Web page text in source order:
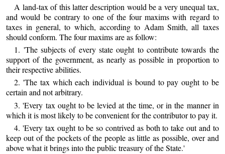
A land-tax of this latter description would be a very unequal tax,
and would be contrary to one of the four maxims with regard to
taxes in general, to which, according to Adam Smith, all taxes
should conform. The four maxims are as follow:
1. 'The subjects of every state ought to contribute towards the
support of the government, as nearly as possible in proportion to
their respective abilities.
2. 'The tax which each individual is bound to pay ought to be
certain and not arbitrary.
3. 'Every tax ought to be levied at the time, or in the manner in
which it is most likely to be convenient for the contributor to pay it.
4. 'Every tax ought to be so contrived as both to take out and to
keep out of the pockets of the people as little as possible, over and
above what it brings into the public treasury of the State.'